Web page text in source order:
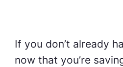
If you don’t already
now that you’re